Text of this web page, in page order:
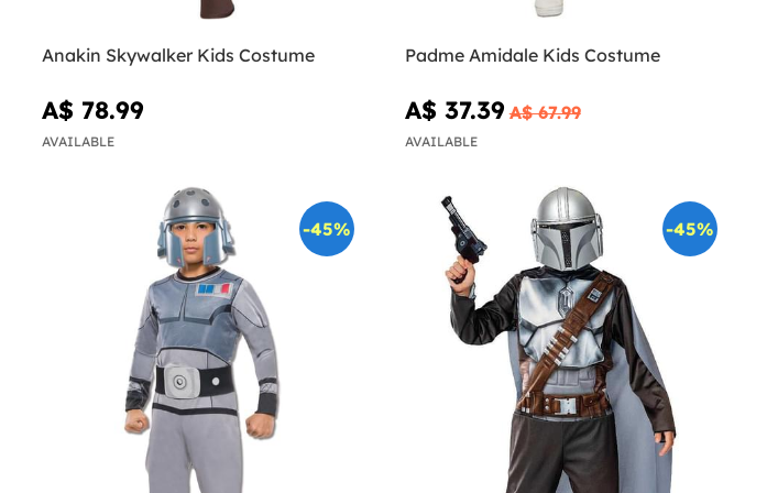
Anakin Skywalker Kids Costume
A$ 78.99
AVAILABLE
Padme Amidale Kids Costume
A$ 37.39 A$ 67.99
AVAILABLE
-45% -45%